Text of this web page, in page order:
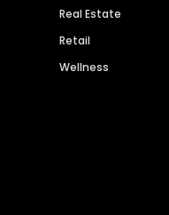
Real Estate
Retail
Wellness